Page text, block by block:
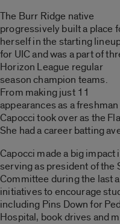
The Burr Ridge native
progressively built a place
herself in the starting
for UIC and was a part of
Horizon League regular
season champion teams.
From making just 11
appearances as a
Capocci took over as the
She had a career batting
Capocci made a big
serving as president of
Committee during the last
initiatives to encourage
including Pins Down for
Hospital, book drives and